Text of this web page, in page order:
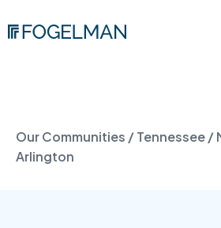
Our Communities /Tennessee/
Arlington